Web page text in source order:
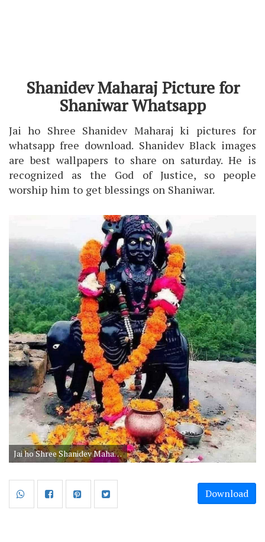
Shanidev Maharaj Picture for
Shaniwar Whatsapp
Jai ho Shree Shanidev Maharaj ki pictures for
whatsapp free download. Shanidev Black images
are best wallpapers to share on saturday. He is
recognized as the God of Justice, so people
worship him to get blessings on Shaniwar.
Jai ho Shree Shanidev Maharaj ki pictures for whatsapp free download. Shanidev Black images are best wallpapers to share on saturday. He is recognized as the God of Justice, so people worship him to get blessings on Shaniwar.
Download